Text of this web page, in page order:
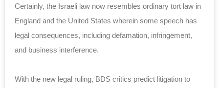
Certainly, the Israeli law now resembles ordinary tort law in
England and the United States wherein some speech has
legal consequences, including defamation, infringement,
and business interference.
With the new legal ruling, BDS critics predict litigation to